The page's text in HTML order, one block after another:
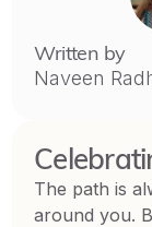
Written by
Naveen
The path is
around you.